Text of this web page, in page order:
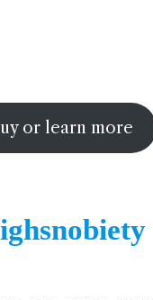
or learn more